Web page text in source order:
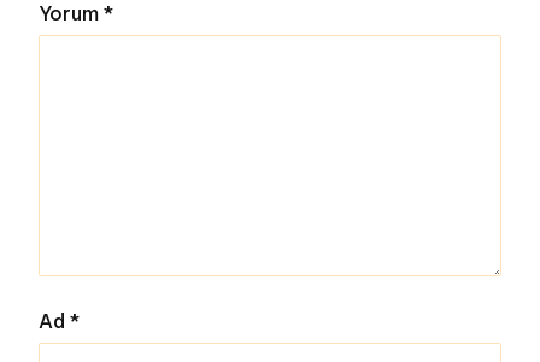
Yorum *
Ad *